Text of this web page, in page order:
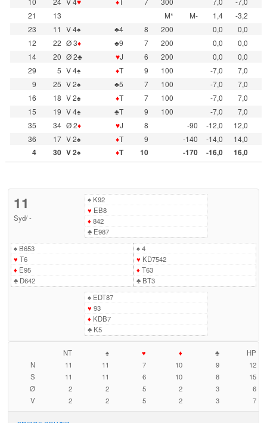
21
13 M* M- 1,4
-3,2
23
11 V 4♠ ♣4 8 200 0,0
0,0
12
22 Ø 3♦ ♣9 7 200 0,0
0,0
14
20 Ø 2♣ ♥J 6 200 0,0
0,0
29
5 V 4♠ ♦T 9 100 -7,0
7,0
9
25 V 2♠ ♣5 7 100 -7,0
7,0
16
18 V 2♠ ♦T 7 100 -7,0
7,0
15
19 V 4♠ ♣T 9 100 -7,0
7,0
35
34 Ø 2♦ ♥J 8 -90 -12,0
12,0
36
17 V 2♠ ♦T 9 -140 -14,0
14,0
4
30 V 2♠ ♦T 10 -170 -16,0 16,0
11
Syd/-
♠K92
♥ EB8
♦ 842
♣E987
♠B653
♥ T6
♦ E95
♣D642
♠4
♥ KD7542
♦ T63
♣BT3
♠EDT87
♥ 93
♦ KDB7
♣K5
NT ♠ ♥ ♦ ♣
HP
N
11 11 7 10 9
12
S
11 11 6 10 8
15
Ø
2 2 5 2 3
6
V
2 2 5 2 3 7